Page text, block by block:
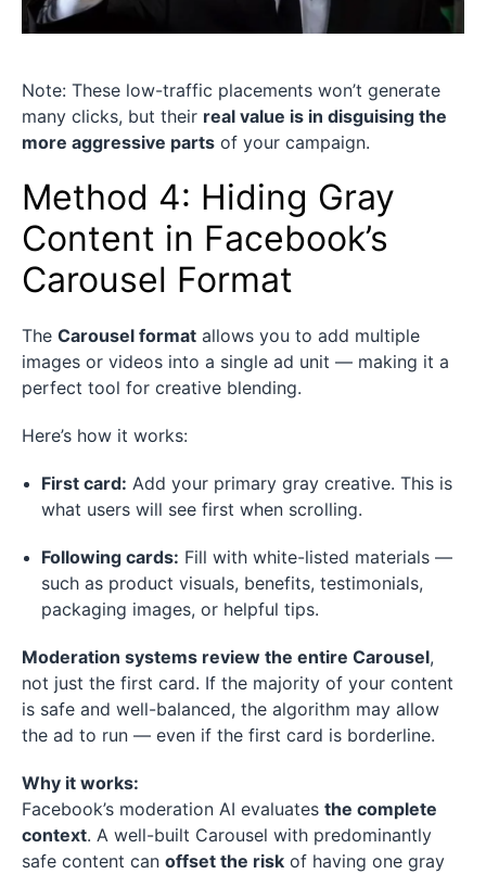
Note: These low-traffic placements won’t generate
many clicks, but their real value is in disguising the
more aggressive parts of your campaign.
Method 4: Hiding Gray
Content in Facebook’s
Carousel Format
The Carousel format allows you to add multiple
images or videos into a single ad unit — making it a
perfect tool for creative blending.
Here’s how it works:
First card: Add your primary gray creative. This is
what users will see first when scrolling.
Following cards: Fill with white-listed materials —
such as product visuals, benefits, testimonials,
packaging images, or helpful tips.
Moderation systems review the entire Carousel,
not just the first card. If the majority of your content
is safe and well-balanced, the algorithm may allow
the ad to run — even if the first card is borderline.
Why it works:
Facebook’s moderation AI evaluates the complete
context. A well-built Carousel with predominantly
safe content can offset the risk of having one gray